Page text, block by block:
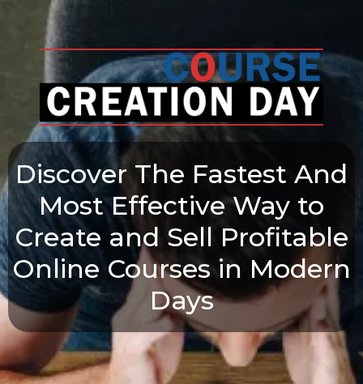
Discover The Fastest And
Most Effective Way to
Create and Sell Profitable
Online Courses in Modern
Days